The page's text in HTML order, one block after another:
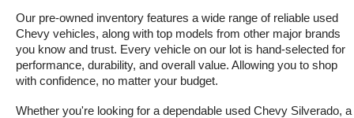
Our pre-owned inventory features a wide range of reliable used
Chevy vehicles, along with top models from other major brands
you know and trust. Every vehicle on our lot is hand-selected for
performance, durability, and overall value. Allowing you to shop
with confidence, no matter your budget.
Whether you're looking for a dependable used Chevy Silverado, a